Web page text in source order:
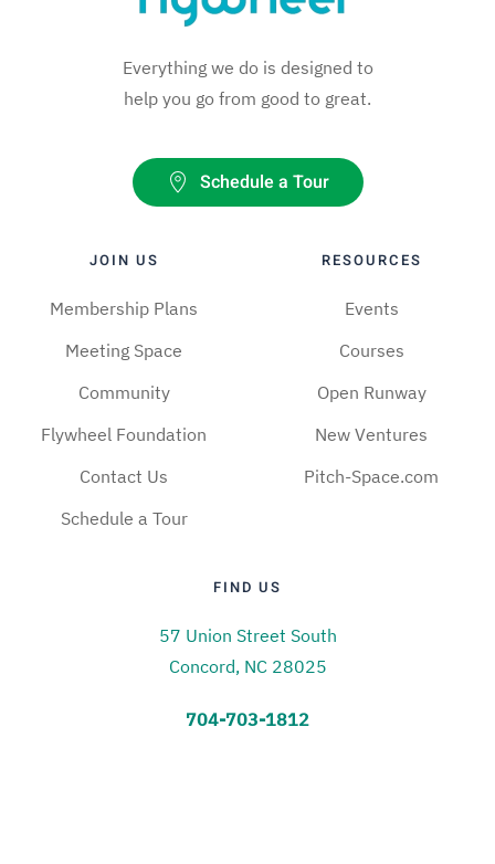
Everything we do is designed to
help you go from good to great.
Schedule a Tour
JOIN US
Membership Plans
Meeting Space
Community
Flywheel Foundation
Contact Us
Schedule a Tour
RESOURCES
Events
Courses
Open Runway
New Ventures
Pitch-Space.com
FIND US
57 Union Street South
Concord, NC 28025
704-703-1812